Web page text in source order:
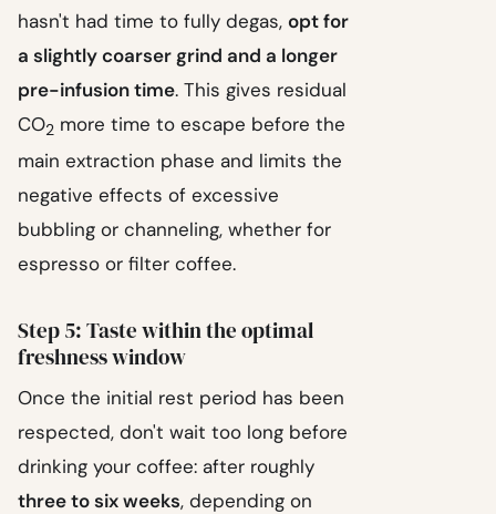
hasn't had time to fully degas, opt for
a slightly coarser grind and a longer
pre-infusion time. This gives residual
CO2 more time to escape before the
main extraction phase and limits the
negative effects of excessive
bubbling or channeling, whether for
espresso or filter coffee.
Step 5: Taste within the optimal
freshness window
Once the initial rest period has been
respected, don't wait too long before
drinking your coffee: after roughly
three to six weeks, depending on